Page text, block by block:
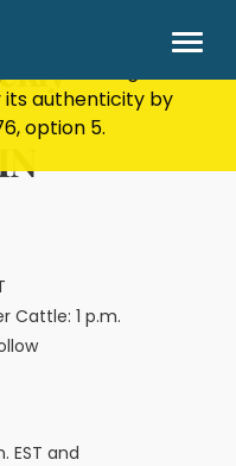
email, text, or
message,
authenticity by
, option 5.
Cattle: 1 p.m.
EST and